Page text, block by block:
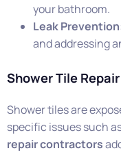
your bathroom.
Leak Prevention
and addressing
Shower Tile Repair
Shower tiles are
specific issues such
repair contractors